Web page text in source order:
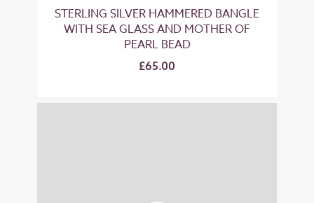
STERLING SILVER HAMMERED BANGLE
WITH SEA GLASS AND MOTHER OF
PEARL BEAD
£65.00